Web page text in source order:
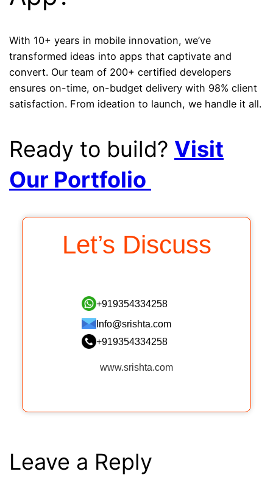
With 10+ years in mobile innovation, we’ve
transformed ideas into apps that captivate and
convert. Our team of 200+ certified developers
ensures on-time, on-budget delivery with 98% client
satisfaction. From ideation to launch, we handle it all.
Ready to build? Visit
Our Portfolio
Let’s Discuss
+919354334258
Info@srishta.com
+919354334258
www.srishta.com
Leave a Reply